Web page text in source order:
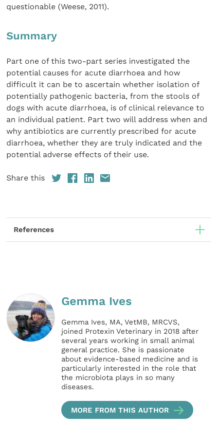
questionable (Weese, 2011).
Summary
Part one of this two-part series investigated the
potential causes for acute diarrhoea and how
difficult it can be to ascertain whether isolation of
potentially pathogenic bacteria, from the stools of
dogs with acute diarrhoea, is of clinical relevance to
an individual patient. Part two will address when and
why antibiotics are currently prescribed for acute
diarrhoea, whether they are truly indicated and the
potential adverse effects of their use.
Share this
References
Gemma Ives
Gemma Ives, MA, VetMB, MRCVS,
joined Protexin Veterinary in 2018 after
several years working in small animal
general practice. She is passionate
about evidence-based medicine and is
particularly interested in the role that
the microbiota plays in so many
diseases.
MORE FROM THIS AUTHOR